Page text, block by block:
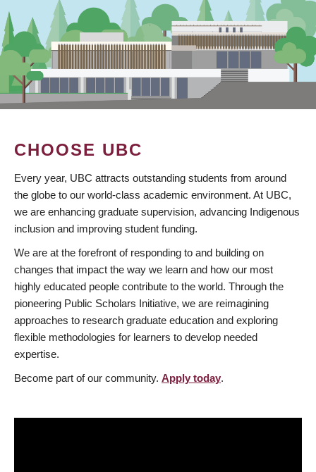
CHOOSE UBC
Every year, UBC attracts outstanding students from around
the globe to our world-class academic environment. At UBC,
we are enhancing graduate supervision, advancing Indigenous
inclusion and improving student funding.
We are at the forefront of responding to and building on
changes that impact the way we learn and how our most
highly educated people contribute to the world. Through the
pioneering Public Scholars Initiative, we are reimagining
approaches to research graduate education and exploring
flexible methodologies for learners to develop needed
expertise.
Become part of our community. Apply today.